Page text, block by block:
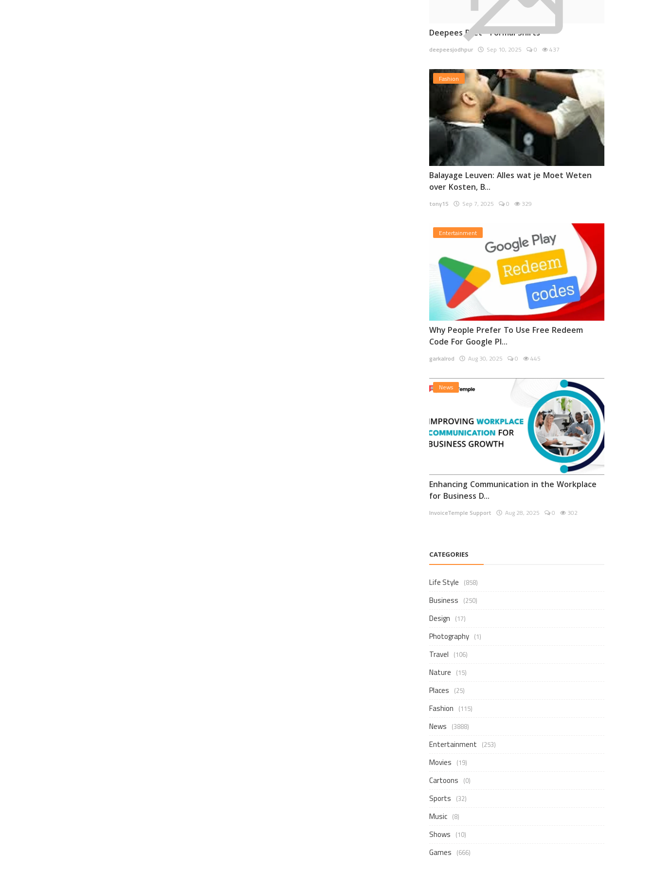
Deepees Pret - Formal Shirts
deepeesjodhpur Sep 10, 2025 0 437
Fashion
Balayage Leuven: Alles wat je Moet Weten
over Kosten, B...
tony15 Sep 7, 2025 0 329
Entertainment
Why People Prefer To Use Free Redeem
Code For Google Pl...
garkalrod Aug 30, 2025 0 445
News
Enhancing Communication in the Workplace
for Business D...
InvoiceTemple Support Aug 28, 2025 0 302
CATEGORIES
Life Style (858)
Business (250)
Design (17)
Photography (1)
Travel (106)
Nature (15)
Places (25)
Fashion (115)
News (3888)
Entertainment (253)
Movies (19)
Cartoons (0)
Sports (32)
Music (8)
Shows (10)
Games (666)